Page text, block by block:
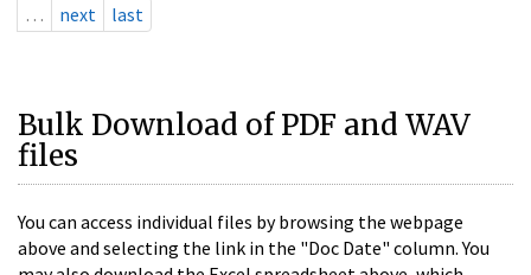
…
next last
Bulk Download of PDF and WAV
files
You can access individual files by browsing the webpage
above and selecting the link in the "Doc Date" column. You